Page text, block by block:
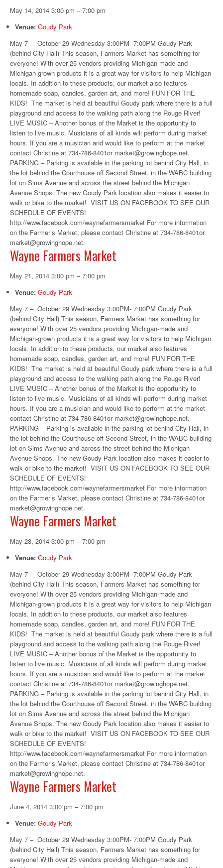
May 14, 2014 3:00 pm –7:00 pm
Venue: Goudy Park
May 7 – October 29 Wednesday 3:00PM- 7:00PM Goudy Park
(behind City Hall) This season, Farmers Market has something for
everyone! With over 25 vendors providing Michigan-made and
Michigan-grown products it is a great way for visitors to help Michigan
locals. In addition to these products, our market also features
homemade soap, candles, garden art, and more! FUN FOR THE
KIDS! The market is held at beautiful Goudy park where there is a full
playground and access to the walking path along the Rouge River!
LIVE MUSIC – Another bonus of the Market is the opportunity to
listen to live music. Musicians of all kinds will perform during market
hours. If you are a musician and would like to perform at the market
contact Christine at 734-786-8401or market@growinghope.net.
PARKING – Parking is available in the parking lot behind City Hall, in
the lot behind the Courthouse off Second Street, in the WABC building
lot on Sims Avenue and across the street behind the Michigan
Avenue Shops. The new Goudy Park location also makes it easier to
walk or bike to the market! VISIT US ON FACEBOOK TO SEE OUR
SCHEDULE OF EVENTS!
http://www.facebook.com/waynefarmersmarket For more information
on the Farmer’s Market, please contact Christine at 734-786-8401or
market@growinghope.net.
Wayne Farmers Market
May 21, 2014 3:00 pm –7:00 pm
Venue: Goudy Park
May 7 – October 29 Wednesday 3:00PM- 7:00PM Goudy Park
(behind City Hall) This season, Farmers Market has something for
everyone! With over 25 vendors providing Michigan-made and
Michigan-grown products it is a great way for visitors to help Michigan
locals. In addition to these products, our market also features
homemade soap, candles, garden art, and more! FUN FOR THE
KIDS! The market is held at beautiful Goudy park where there is a full
playground and access to the walking path along the Rouge River!
LIVE MUSIC – Another bonus of the Market is the opportunity to
listen to live music. Musicians of all kinds will perform during market
hours. If you are a musician and would like to perform at the market
contact Christine at 734-786-8401or market@growinghope.net.
PARKING – Parking is available in the parking lot behind City Hall, in
the lot behind the Courthouse off Second Street, in the WABC building
lot on Sims Avenue and across the street behind the Michigan
Avenue Shops. The new Goudy Park location also makes it easier to
walk or bike to the market! VISIT US ON FACEBOOK TO SEE OUR
SCHEDULE OF EVENTS!
http://www.facebook.com/waynefarmersmarket For more information
on the Farmer’s Market, please contact Christine at 734-786-8401or
market@growinghope.net.
Wayne Farmers Market
May 28, 2014 3:00 pm –7:00 pm
Venue: Goudy Park
May 7 – October 29 Wednesday 3:00PM- 7:00PM Goudy Park
(behind City Hall) This season, Farmers Market has something for
everyone! With over 25 vendors providing Michigan-made and
Michigan-grown products it is a great way for visitors to help Michigan
locals. In addition to these products, our market also features
homemade soap, candles, garden art, and more! FUN FOR THE
KIDS! The market is held at beautiful Goudy park where there is a full
playground and access to the walking path along the Rouge River!
LIVE MUSIC – Another bonus of the Market is the opportunity to
listen to live music. Musicians of all kinds will perform during market
hours. If you are a musician and would like to perform at the market
contact Christine at 734-786-8401or market@growinghope.net.
PARKING – Parking is available in the parking lot behind City Hall, in
the lot behind the Courthouse off Second Street, in the WABC building
lot on Sims Avenue and across the street behind the Michigan
Avenue Shops. The new Goudy Park location also makes it easier to
walk or bike to the market! VISIT US ON FACEBOOK TO SEE OUR
SCHEDULE OF EVENTS!
http://www.facebook.com/waynefarmersmarket For more information
on the Farmer’s Market, please contact Christine at 734-786-8401or
market@growinghope.net.
Wayne Farmers Market
June 4, 2014 3:00 pm –7:00 pm
Venue: Goudy Park
May 7 – October 29 Wednesday 3:00PM- 7:00PM Goudy Park
(behind City Hall) This season, Farmers Market has something for
everyone! With over 25 vendors providing Michigan-made and